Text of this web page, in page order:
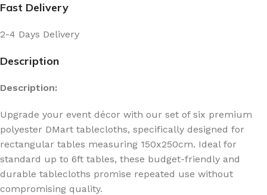
Fast Delivery
2-4 Days Delivery
Description
Description:
Upgrade your event décor with our set of six premium
polyester DMart tablecloths, specifically designed for
rectangular tables measuring 150x250cm. Ideal for
standard up to 6ft tables, these budget-friendly and
durable tablecloths promise repeated use without
compromising quality.